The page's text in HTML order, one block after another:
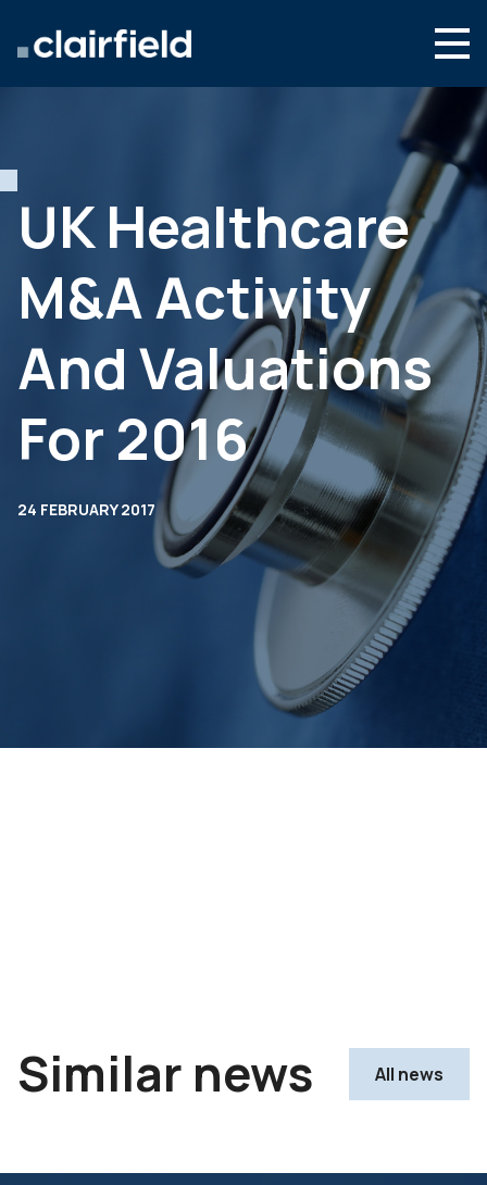
Culture & careers
News & insights
Global site
UK Healthcare
M&A Activity
And Valuations
For 2016
24 FEBRUARY 2017
Similar news All news